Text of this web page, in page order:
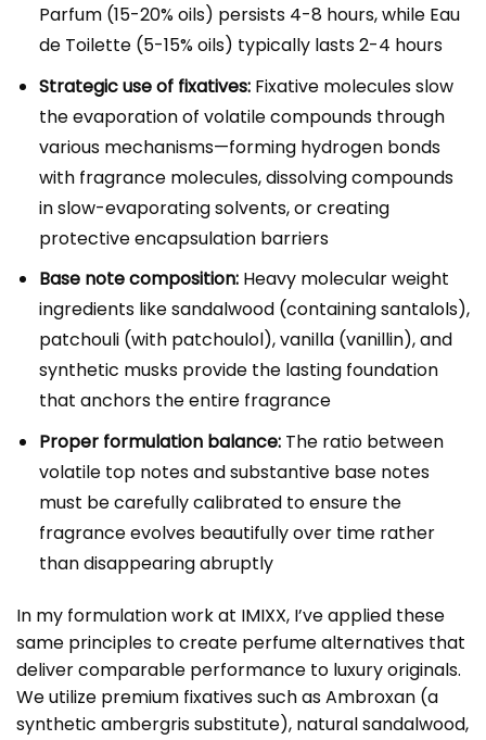
Parfum (15-20% oils) persists 4-8 hours, while Eau
de Toilette (5-15% oils) typically lasts 2-4 hours
Strategic use of fixatives:Fixative molecules slow
the evaporation of volatile compounds through
various mechanisms—forming hydrogen bonds
with fragrance molecules, dissolving compounds
in slow-evaporating solvents, or creating
protective encapsulation barriers
Base note composition:Heavy molecular weight
ingredients like sandalwood (containing santalols),
patchouli (with patchoulol), vanilla (vanillin), and
synthetic musks provide the lasting foundation
that anchors the entire fragrance
Proper formulation balance:The ratio between
volatile top notes and substantive base notes
must be carefully calibrated to ensure the
fragrance evolves beautifully over time rather
than disappearing abruptly
In my formulation work at IMIXX, I’ve applied these
same principles to create perfume alternatives that
deliver comparable performance to luxury originals.
We utilize premium fixatives such as Ambroxan (a
synthetic ambergris substitute), natural sandalwood,